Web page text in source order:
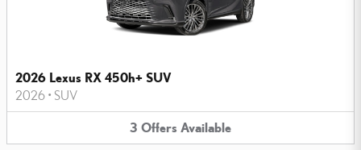
2026 Lexus RX 450h+ SUV
2026 • SUV
3 Offers Available